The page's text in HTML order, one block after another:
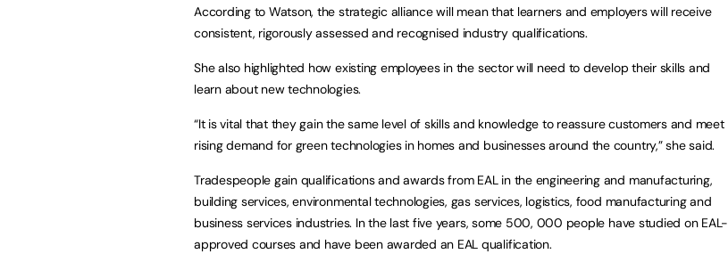
According to Watson, the strategic alliance will mean that learners and employers will receive
consistent, rigorously assessed and recognised industry qualifications.
She also highlighted how existing employees in the sector will need to develop their skills and
learn about new technologies.
“It is vital that they gain the same level of skills and knowledge to reassure customers and meet
rising demand for green technologies in homes and businesses around the country,” she said.
Tradespeople gain qualifications and awards from EAL in the engineering and manufacturing,
building services, environmental technologies, gas services, logistics, food manufacturing and
business services industries. In the last five years, some 500, 000 people have studied on EAL-
approved courses and have been awarded an EAL qualification.